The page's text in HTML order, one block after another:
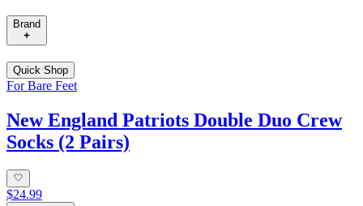
Brand
Quick Shop
For Bare Feet
New England Patriots Double Duo Crew
Socks (2 Pairs)
$24.99